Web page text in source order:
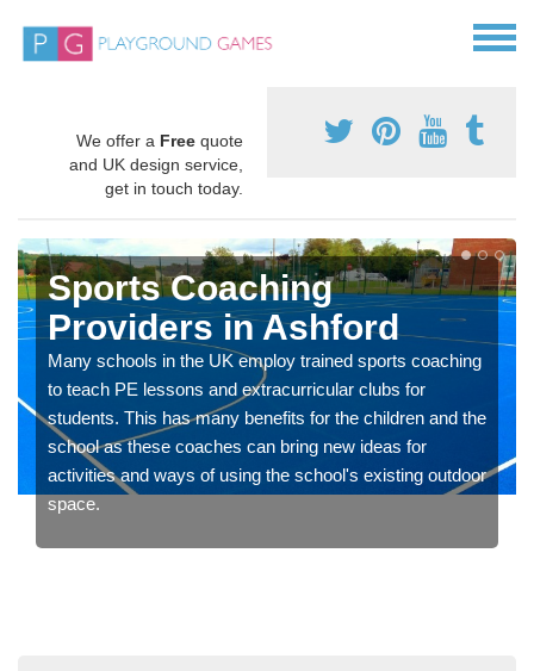
We offer a Free quote
and UK design service,
get in touch today.
Sports Coaching
Providers in Ashford
Many schools in the UK employ trained sports coaching
to teach PE lessons and extracurricular clubs for
students. This has many benefits for the children and the
school as these coaches can bring new ideas for
activities and ways of using the school's existing outdoor
space.